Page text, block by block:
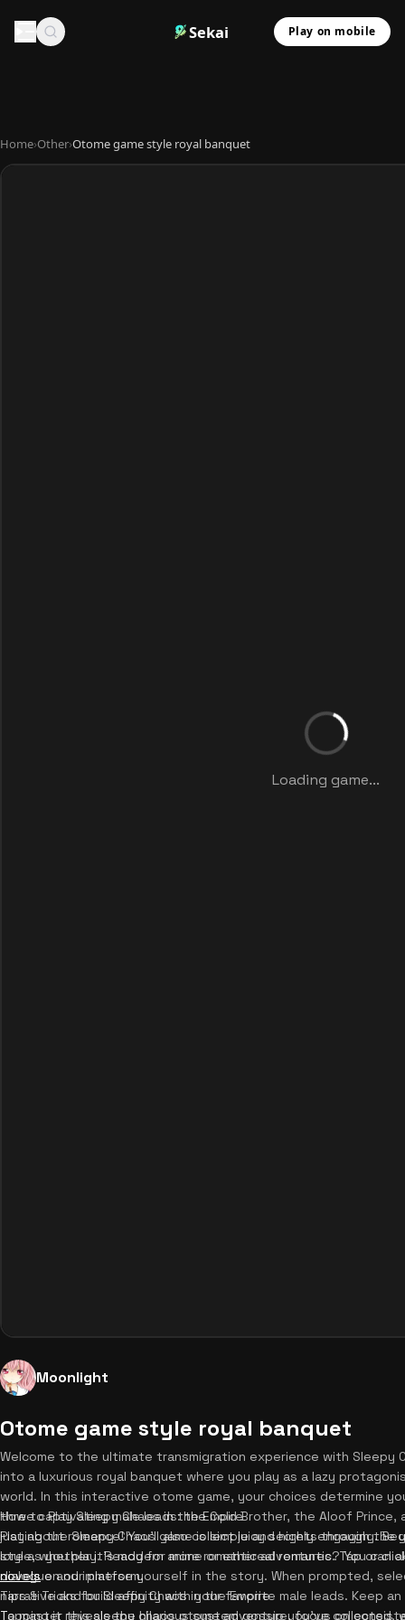
Sekai Play on mobile
Home›Other›Otome game style royal banquet
Loading game...
Moonlight
Otome game style royal banquet
Welcome to the ultimate transmigration experience with Sleepy
into a luxurious royal banquet where you play as a lazy
world. In this interactive otome game, your choices determine
three captivating male leads: the Cold Brother, the Aloof
just about romance! You'll also collect juicy secrets through the
lore as you play. Ready for more romantic adventures? You can
novelson our platform.
How to Play Sleepy Chaos in the Empire
Playing the Sleepy Chaos game is simple and highly engaging.
style, whether it's modern anime or ethereal romantic. Tap or
dialogue and immerse yourself in the story. When prompted,
narrative and build affinity with your favorite male leads. Keep
Tapping it reveals the hilarious system gossip you've collected,
Tips & Tricks for Sleepy Chaos in the Empire
To master this sleepy chaos otome adventure, focus on